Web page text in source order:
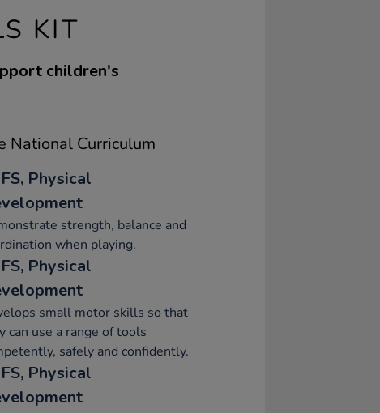
KIT
children's
National Curriculum
Physical
strength, balance and
when playing.
Physical
small motor skills so that
can use a range of tools
safely and confidently.
Physical